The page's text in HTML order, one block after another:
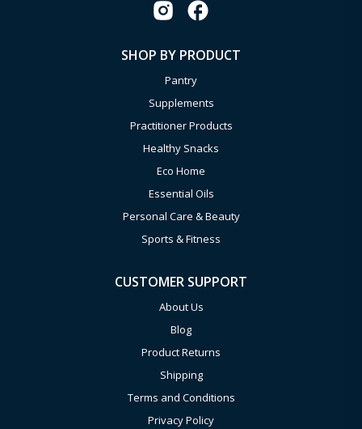
SHOP BY PRODUCT
Pantry
Supplements
Practitioner Products
Healthy Snacks
Eco Home
Essential Oils
Personal Care & Beauty
Sports & Fitness
CUSTOMER SUPPORT
About Us
Blog
Product Returns
Shipping
Terms and Conditions
Privacy Policy